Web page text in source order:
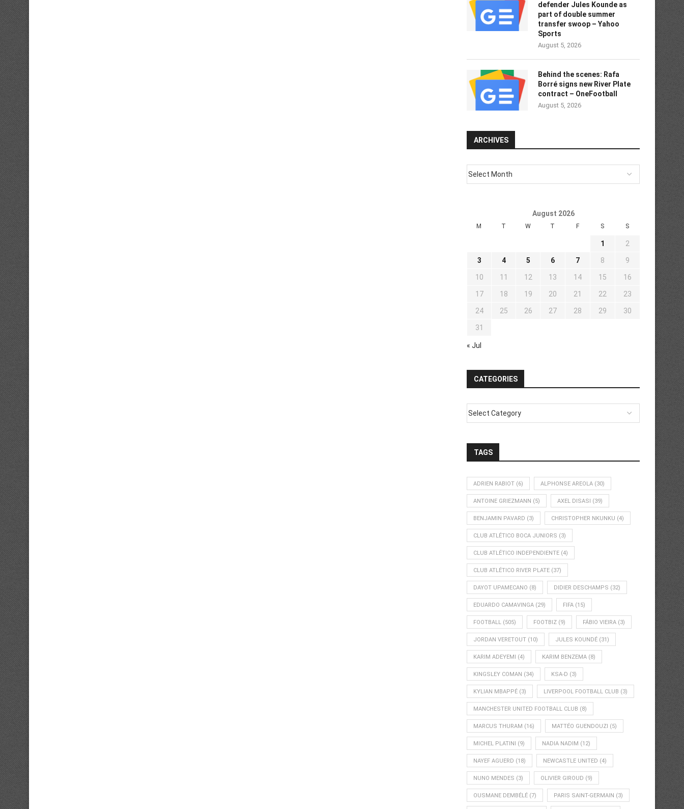
defender Jules Kounde as
part of double summer
transfer swoop – Yahoo
Sports
August 5, 2026
Behind the scenes: Rafa
Borré signs new River Plate
contract – OneFootball
August 5, 2026
ARCHIVES
August 2026
M T W T F S S
1 2
3 4 5 6 7 8 9
10 11 12 13 14 15 16
17 18 19 20 21 22 23
24 25 26 27 28 29 30
31
« Jul
CATEGORIES
TAGS
ADRIEN RABIOT (6) ALPHONSE AREOLA (30)
ANTOINE GRIEZMANN (5) AXEL DISASI (39)
BENJAMIN PAVARD (3) CHRISTOPHER NKUNKU (4)
CLUB ATLÉTICO BOCA JUNIORS (3)
CLUB ATLÉTICO INDEPENDIENTE (4)
CLUB ATLÉTICO RIVER PLATE (37)
DAYOT UPAMECANO (8) DIDIER DESCHAMPS (32)
EDUARDO CAMAVINGA (29) FIFA (15)
FOOTBALL (505) FOOTBIZ (9) FÁBIO VIEIRA (3)
JORDAN VERETOUT (10) JULES KOUNDÉ (31)
KARIM ADEYEMI (4) KARIM BENZEMA (8)
KINGSLEY COMAN (34) KSA-D (3)
KYLIAN MBAPPÉ (3) LIVERPOOL FOOTBALL CLUB (3)
MANCHESTER UNITED FOOTBALL CLUB (8)
MARCUS THURAM (16) MATTÉO GUENDOUZI (5)
MICHEL PLATINI (9) NADIA NADIM (12)
NAYEF AGUERD (18) NEWCASTLE UNITED (4)
NUNO MENDES (3) OLIVIER GIROUD (9)
OUSMANE DEMBÉLÉ (7) PARIS SAINT-GERMAIN (3)